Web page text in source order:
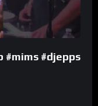
#mims #djepps